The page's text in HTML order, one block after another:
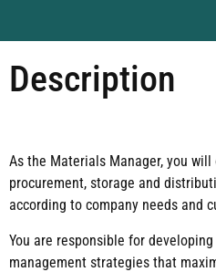
Description
As the Materials Manager, you
procurement, storage and
according to company needs and
You are responsible for
management strategies that